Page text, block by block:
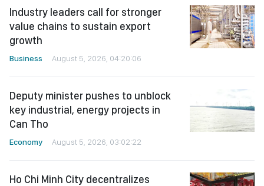
Industry leaders call for stronger
value chains to sustain export
growth
Business August 5, 2026, 04:20:06
Deputy minister pushes to unblock
key industrial, energy projects in
Can Tho
Economy August 5, 2026, 03:02:22
Ho Chi Minh City decentralizes